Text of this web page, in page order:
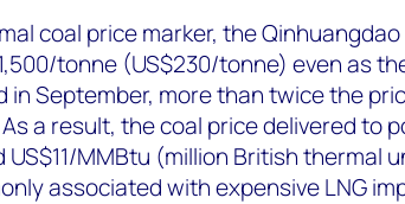
coal price marker, the Qinhuangdao
tonne (US$230/tonne) even as
in September, more than twice the
a result, the coal price delivered to
MMBtu (million British thermal
associated with expensive LNG